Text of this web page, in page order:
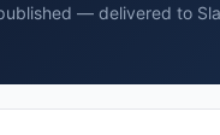
— delivered to